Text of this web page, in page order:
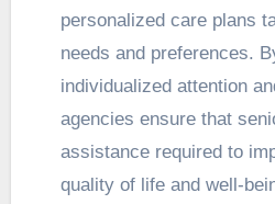
personalized care plans
needs and preferences.
individualized attention
agencies ensure that
assistance required to
quality of life and well-